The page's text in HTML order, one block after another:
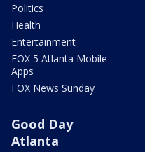
Politics
Health
Entertainment
FOX 5 Atlanta Mobile
Apps
FOX News Sunday
Good Day
Atlanta